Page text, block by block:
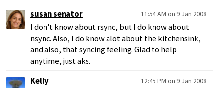
susan senator
11:54 AM on 9 Jan 2008
I don't know about rsync, but I do know about
nsync. Also, I do know alot about the kitchensink,
and also, that syncing feeling. Glad to help
anytime, just aks.
Kelly
12:45 PM on 9 Jan 2008